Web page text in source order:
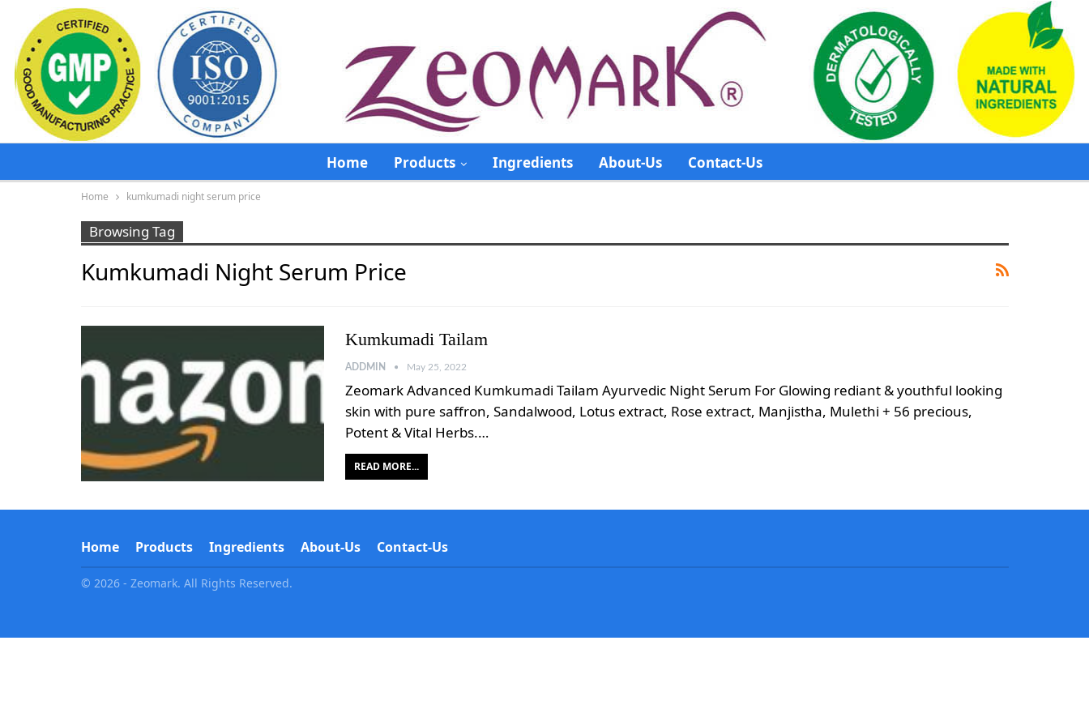
Home Products Ingredients About-Us Contact-Us
Home kumkumadi night serum price
Browsing Tag
Kumkumadi Night Serum Price
Kumkumadi Tailam
ADDMIN May 25, 2022
Zeomark Advanced Kumkumadi Tailam Ayurvedic Night Serum For Glowing rediant & youthful looking
skin with pure saffron, Sandalwood, Lotus extract, Rose extract, Manjistha, Mulethi + 56 precious,
Potent & Vital Herbs.…
READ MORE...
Home Products Ingredients About-Us Contact-Us
© 2026 - Zeomark. All Rights Reserved.